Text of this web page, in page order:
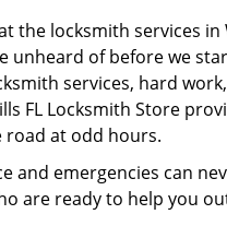
the locksmith services
of before we
services, hard
FL Locksmith Store
road at odd hours.
and emergencies can
are ready to help you